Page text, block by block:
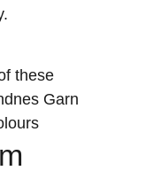
these
Garn